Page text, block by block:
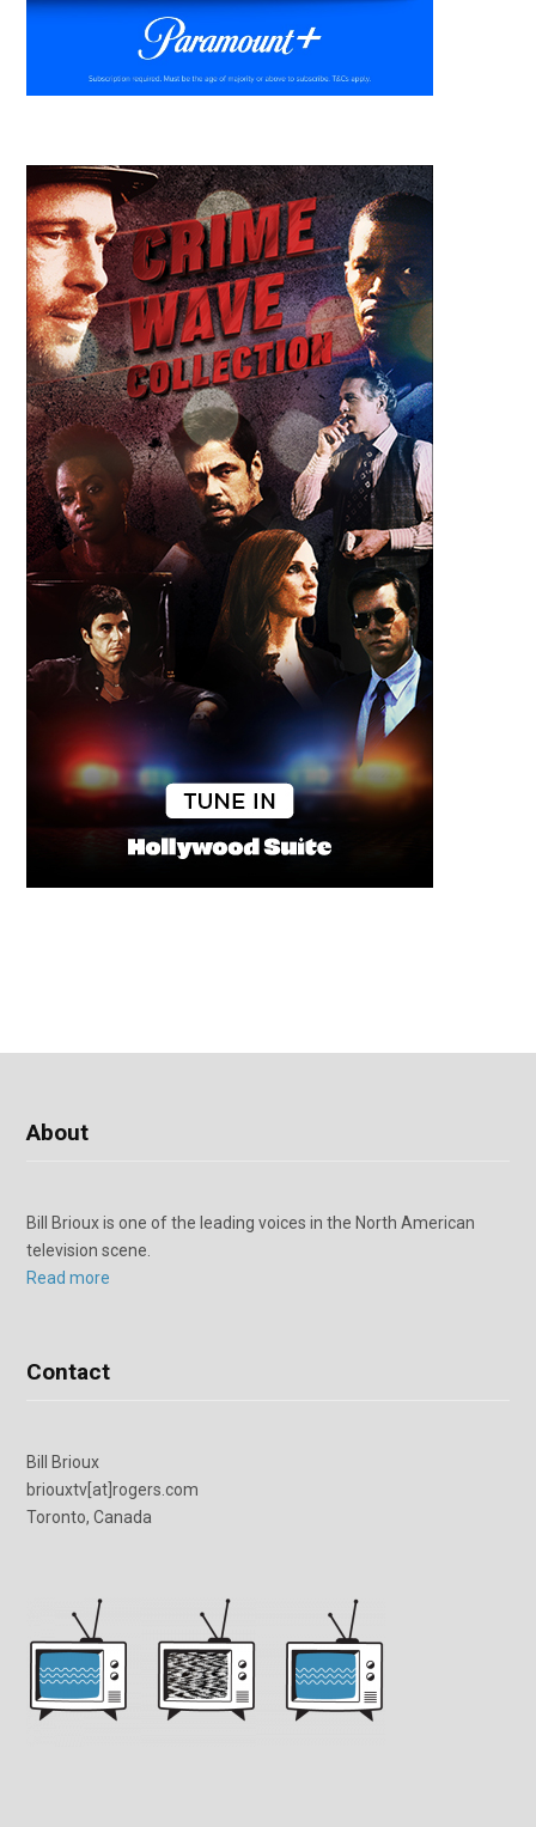
About
Bill Brioux is one of the leading voices in the North American
television scene.
Read more
Contact
Bill Brioux
briouxtv[at]rogers.com
Toronto, Canada